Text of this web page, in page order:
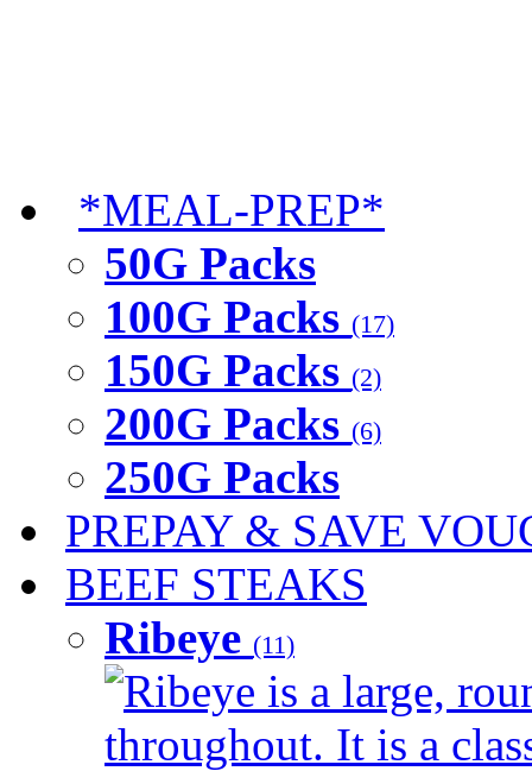
*MEAL-PREP*
50G Packs
100G Packs (17)
150G Packs (2)
200G Packs (6)
250G Packs
PREPAY & SAVE
BEEF STEAKS
Ribeye (11)
Ribeye is a large,
throughout. It is a